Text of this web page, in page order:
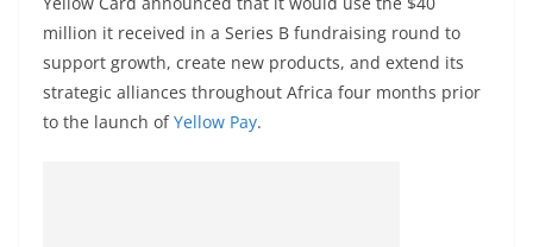
million it received in a Series B fundraising round to
support growth, create new products, and extend its
strategic alliances throughout Africa four months prior
to the launch ofYellow Pay.